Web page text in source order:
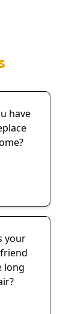
have
your
long